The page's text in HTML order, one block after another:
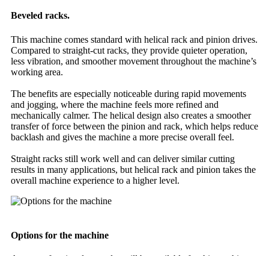
Beveled racks.
This machine comes standard with helical rack and pinion drives.
Compared to straight-cut racks, they provide quieter operation,
less vibration, and smoother movement throughout the machine’s
working area.
The benefits are especially noticeable during rapid movements
and jogging, where the machine feels more refined and
mechanically calmer. The helical design also creates a smoother
transfer of force between the pinion and rack, which helps reduce
backlash and gives the machine a more precise overall feel.
Straight racks still work well and can deliver similar cutting
results in many applications, but helical rack and pinion takes the
overall machine experience to a higher level.
Options for the machine